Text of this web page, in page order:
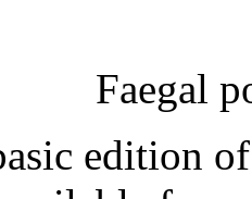
Faegal
edition